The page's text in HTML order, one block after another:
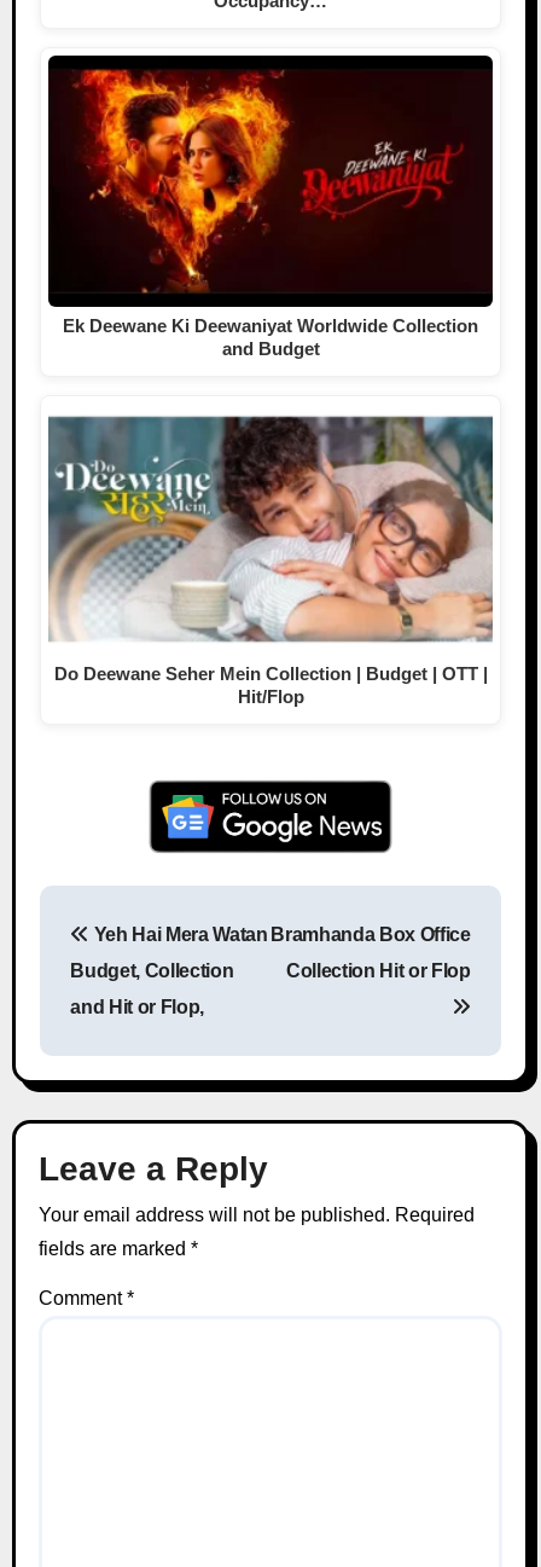
Ek Deewane Ki Deewaniyat Worldwide Collection
and Budget
Do Deewane Seher Mein Collection | Budget | OTT |
Hit/Flop
Yeh Hai Mera Watan
Budget, Collection
and Hit or Flop,
Bramhanda Box Office
Collection Hit or Flop
Leave a Reply
Your email address will not be published. Required
fields are marked *
Comment*